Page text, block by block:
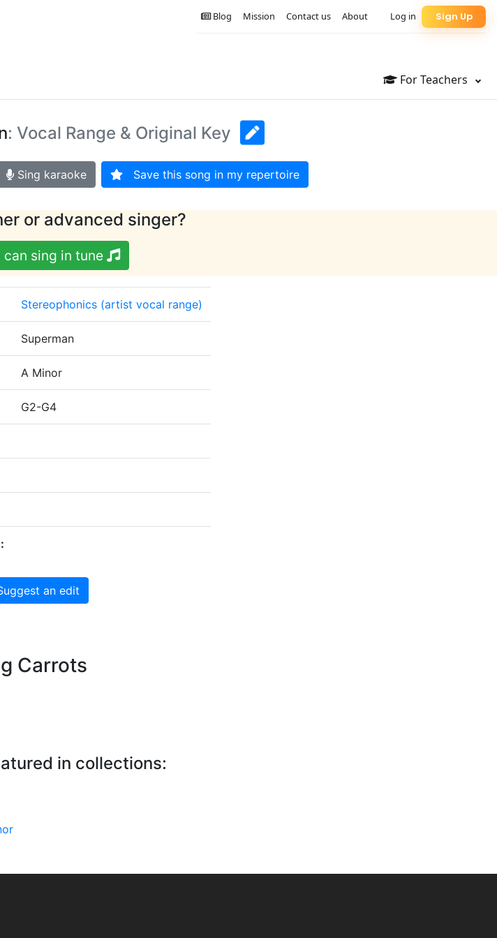
For Teachers
Sign Up
Log in
About
Contact us
Mission
Blog
: Vocal Range & Original Key
Sing karaoke Save this song in my repertoire
or advanced singer?
can sing in tune
Stereophonics (artist vocal range)
Superman
A Minor
G2-G4
an edit
Carrots
in collections: